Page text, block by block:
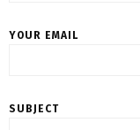
YOUR EMAIL
SUBJECT